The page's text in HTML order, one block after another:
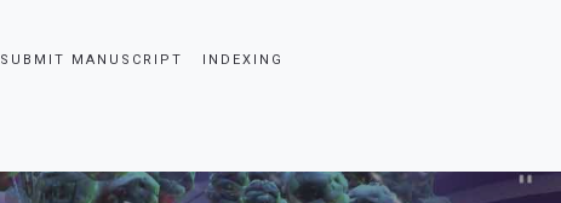
SUBMIT MANUSCRIPT INDEXING